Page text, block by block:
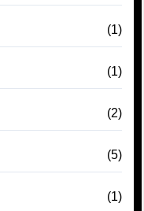
(1)
(1)
(2)
(5)
(1)